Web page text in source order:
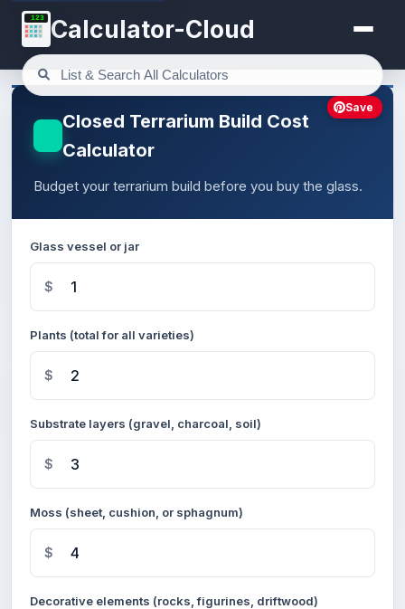
123 Calculator-Cloud
Closed Terrarium Build Cost
Calculator
Budget your terrarium build before you buy the glass.
Glass vessel or jar
$
Plants (total for all varieties)
$
Substrate layers (gravel, charcoal, soil)
$
Moss (sheet, cushion, or sphagnum)
$
Decorative elements (rocks, figurines, driftwood)
Save